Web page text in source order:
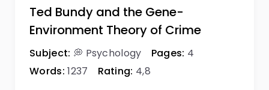
Ted Bundy and the Gene-
Environment Theory of Crime
Subject: 💭 Psychology Pages: 4
Words: 1237 Rating: 4,8